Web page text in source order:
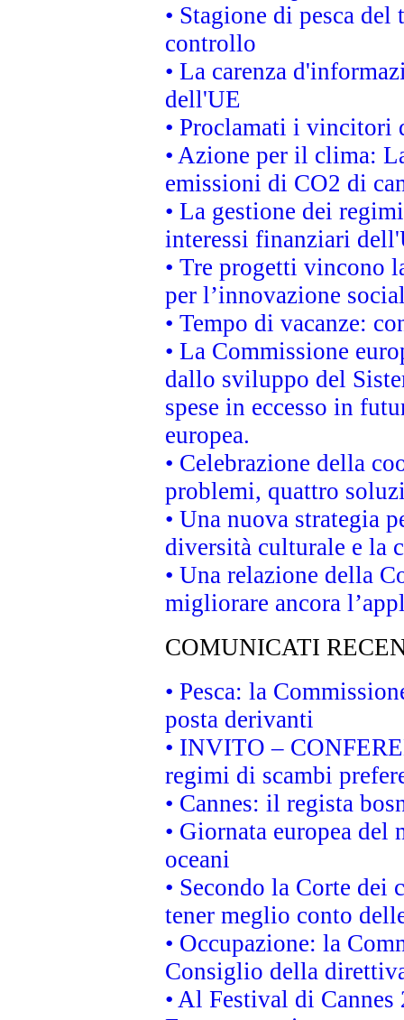
• Stagione di pesca
controllo
• La carenza
dell'UE
• Proclamati i vincitori
• Azione per il clima:
emissioni di CO2 di
• La gestione dei
interessi finanziari
• Tre progetti vincono
per l’innovazione
• Tempo di vacanze:
• La Commissione
dallo sviluppo del
spese in eccesso in
europea.
• Celebrazione della
problemi, quattro
• Una nuova strategia
diversità culturale e la
• Una relazione della
migliorare ancora
COMUNICATI
• Pesca: la
posta derivanti
• INVITO –
regimi di scambi
• Cannes: il regista
• Giornata europea
oceani
• Secondo la Corte
tener meglio conto
• Occupazione: la
Consiglio della
• Al Festival di